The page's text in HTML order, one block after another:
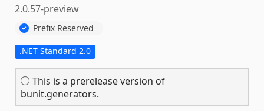
2.0.57-preview
Prefix Reserved
.NET Standard 2.0
This is a prerelease version of
bunit.generators.